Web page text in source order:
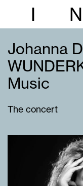
I N
Johanna
Music
The concert